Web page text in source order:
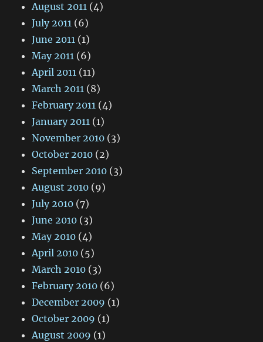
August 2011 (4)
July 2011 (6)
June 2011 (1)
May 2011 (6)
April 2011 (11)
March 2011 (8)
February 2011 (4)
January 2011 (1)
November 2010 (3)
October 2010 (2)
September 2010 (3)
August 2010 (9)
July 2010 (7)
June 2010 (3)
May 2010 (4)
April 2010 (5)
March 2010 (3)
February 2010 (6)
December 2009 (1)
October 2009 (1)
August 2009 (1)